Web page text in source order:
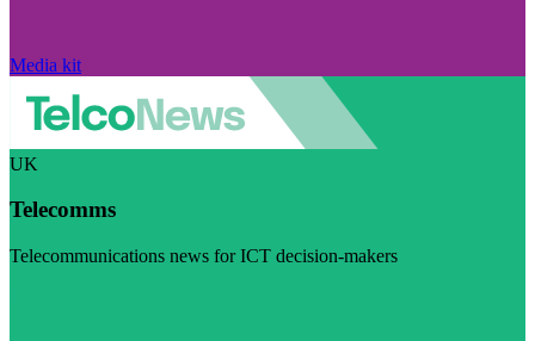
Media kit
UK
Telecomms
Telecommunications news for ICT decision-makers